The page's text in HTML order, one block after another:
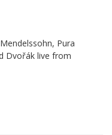
Pura
Dvořák live from